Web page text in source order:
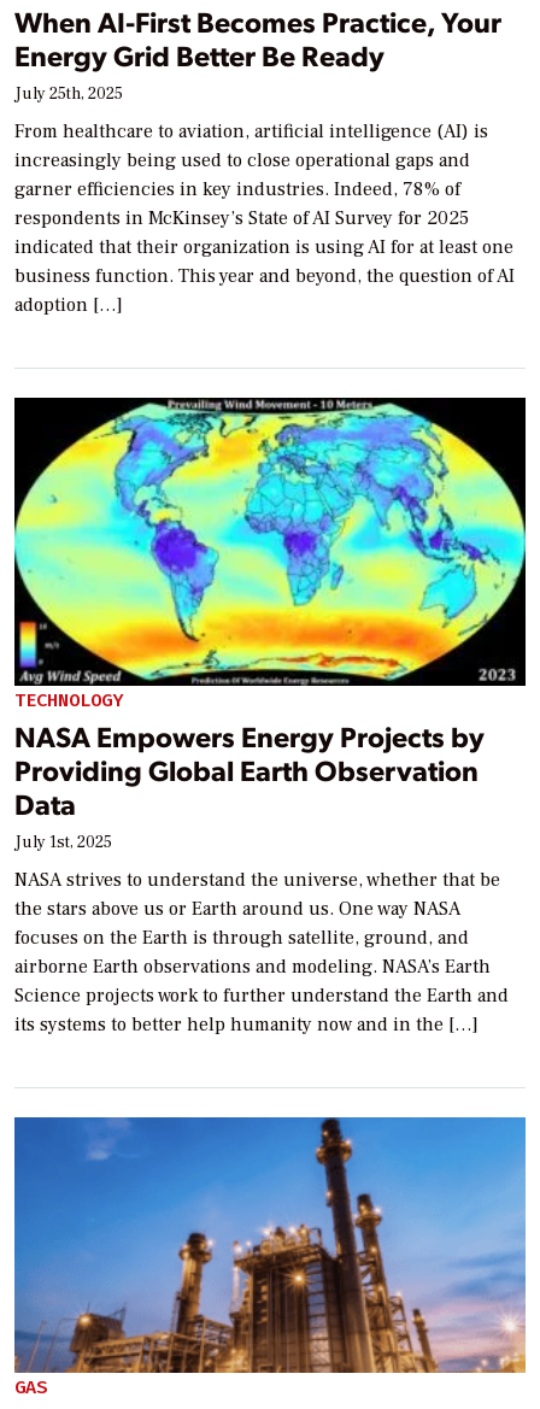
When AI-First Becomes Practice, Your
Energy Grid Better Be Ready
July 25th, 2025
From healthcare to aviation, artificial intelligence (AI) is
increasingly being used to close operational gaps and
garner efficiencies in key industries. Indeed, 78% of
respondents in McKinsey’s State of AI Survey for 2025
indicated that their organization is using AI for at least one
business function. This year and beyond, the question of AI
adoption […]
TECHNOLOGY
NASA Empowers Energy Projects by
Providing Global Earth Observation
Data
July 1st, 2025
NASA strives to understand the universe, whether that be
the stars above us or Earth around us. One way NASA
focuses on the Earth is through satellite, ground, and
airborne Earth observations and modeling. NASA’s Earth
Science projects work to further understand the Earth and
its systems to better help humanity now and in the […]
GAS